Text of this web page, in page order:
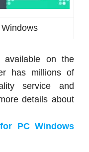
available on the
has millions of
service and
details about
PC Windows